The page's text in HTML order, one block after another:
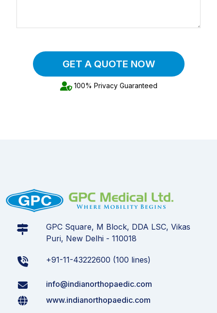
GET A QUOTE NOW
100% Privacy Guaranteed
GPC Square, M Block, DDA LSC, Vikas
Puri, New Delhi - 110018
+91-11-43222600 (100 lines)
info@indianorthopaedic.com
www.indianorthopaedic.com